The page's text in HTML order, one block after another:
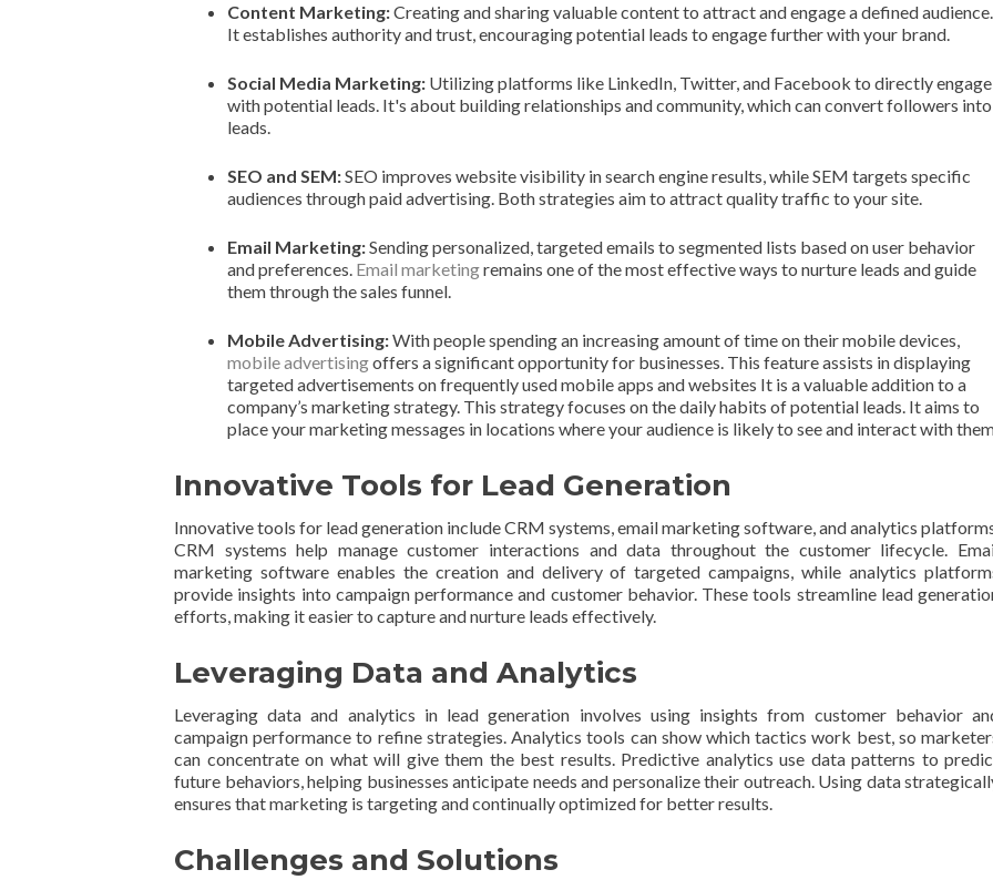
Content Marketing:Creating and sharing valuable content to attract and engage a defined audience.
It establishes authority and trust, encouraging potential leads to engage further with your brand.
Social Media Marketing: Utilizing platforms like LinkedIn, Twitter, and Facebook to directly engage
with potential leads. It's about building relationships and community, which can convert followers into
leads.
SEO and SEM:SEO improves website visibility in search engine results, while SEM targets specific
audiences through paid advertising. Both strategies aim to attract quality traffic to your site.
Email Marketing:Sending personalized, targeted emails to segmented lists based on user behavior
and preferences. Email marketingremains one of the most effective ways to nurture leads and guide
them through the sales funnel.
Mobile Advertising:With people spending an increasing amount of time on their mobile devices,
mobile advertisingoffers a significant opportunity for businesses. This feature assists in displaying
targeted advertisements on frequently used mobile apps and websites It is a valuable addition to a
company’s marketing strategy. This strategy focuses on the daily habits of potential leads. It aims to
place your marketing messages in locations where your audience is likely to see and interact with
Innovative Tools for Lead Generation
Innovative tools for lead generation include CRM systems, email marketing software, and analytics
CRM systems help manage customer interactions and data throughout the customer lifecycle.
marketing software enables the creation and delivery of targeted campaigns, while analytics
provide insights into campaign performance and customer behavior. These tools streamline lead
efforts, making it easier to capture and nurture leads effectively.
Leveraging Data and Analytics
Leveraging data and analytics in lead generation involves using insights from customer behavior
campaign performance to refine strategies. Analytics tools can show which tactics work best, so
can concentrate on what will give them the best results. Predictive analytics use data patterns to
future behaviors, helping businesses anticipate needs and personalize their outreach. Using data
ensures that marketing is targeting and continually optimized for better results.
Challenges and Solutions